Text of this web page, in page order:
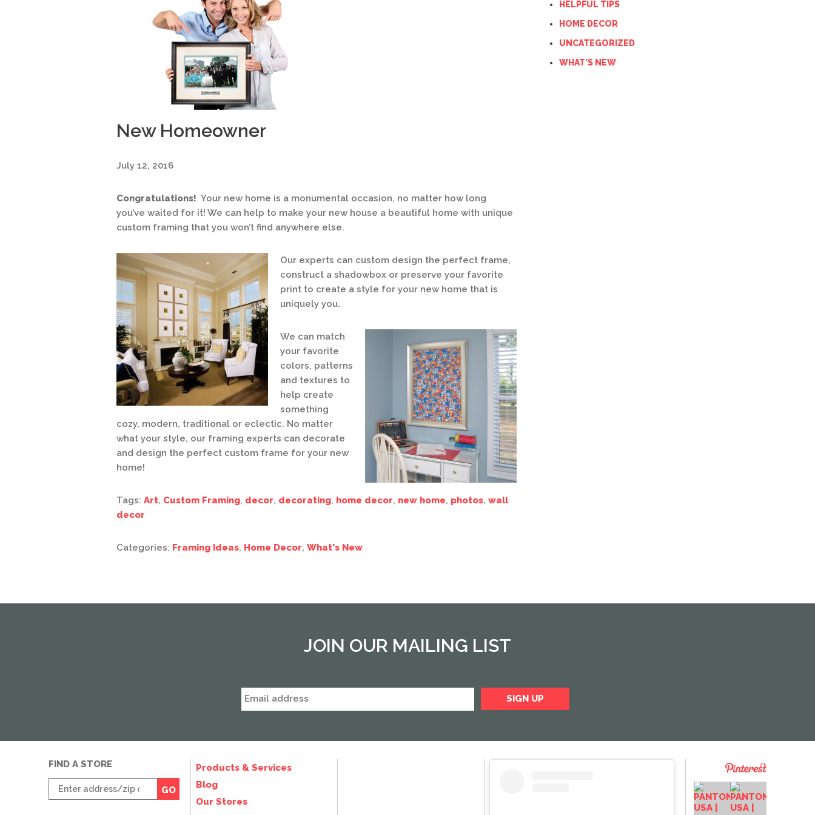
New Homeowner
July 12, 2016
Congratulations! Your new home is a monumental occasion, no matter how long
you’ve waited for it! We can help to make your new house a beautiful home with unique
custom framing that you won’t find anywhere else.
Our experts can custom design the perfect frame,
construct a shadowbox or preserve your favorite
print to create a style for your new home that is
uniquely you.
We can match
your favorite
colors, patterns
and textures to
help create
something
cozy, modern, traditional or eclectic. No matter
what your style, our framing experts can decorate
and design the perfect custom frame for your new
home!
Tags: Art, Custom Framing, decor, decorating, home decor, new home, photos, wall
decor
Categories: Framing Ideas, Home Decor, What's New
HELPFUL TIPS
HOME DECOR
UNCATEGORIZED
WHAT'S NEW
JOIN OUR MAILING LIST
Products & Services
Blog
Our Stores
FIND A STORE
Enter
zip
GO